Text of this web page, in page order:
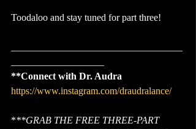
Toodaloo and stay tuned for part three!
**Connect with Dr. Audra
https://www.instagram.com/draudralance/
***GRAB THE FREE THREE-PART